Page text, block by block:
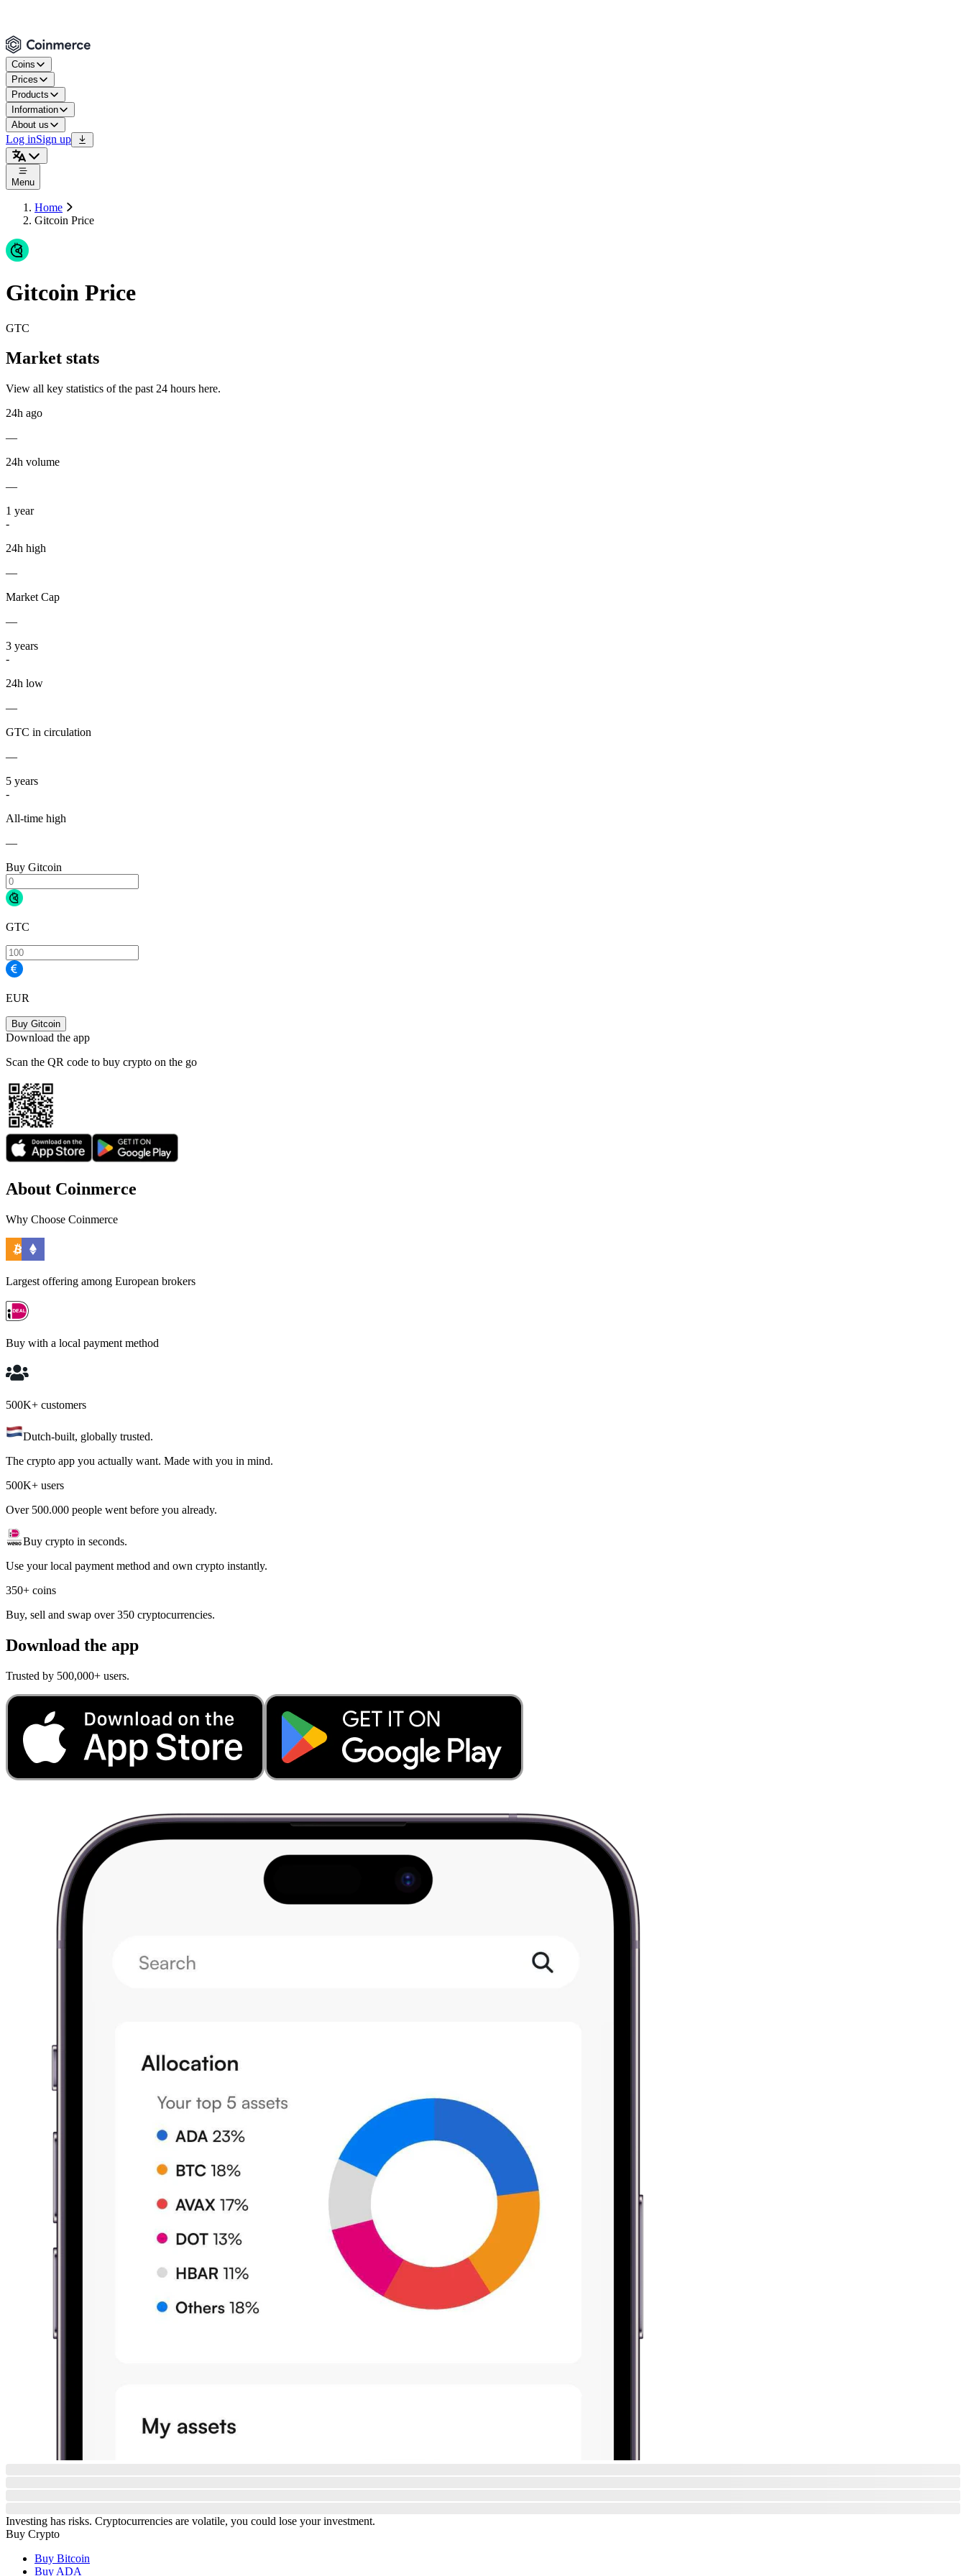
Coins
Prices
Products
Information
About us
Log inSign up
Menu
Home
Gitcoin Price
Gitcoin Price
GTC
Market stats
View all key statistics of the past 24 hours here.
24h ago
—
24h volume
—
1 year
-
24h high
—
Market Cap
—
3 years
-
24h low
—
GTC in circulation
—
5 years
-
All-time high
—
Buy Gitcoin
GTC
EUR
Buy Gitcoin
Download the app
Scan the QR code to buy crypto on the go
About Coinmerce
Why Choose Coinmerce
Largest offering among European brokers
Buy with a local payment method
500K+ customers
Dutch-built, globally trusted.
The crypto app you actually want. Made with you in mind.
500K+ users
Over 500.000 people went before you already.
Buy crypto in seconds.
Use your local payment method and own crypto instantly.
350+ coins
Buy, sell and swap over 350 cryptocurrencies.
Download the app
Trusted by 500,000+ users.
Investing has risks. Cryptocurrencies are volatile, you could lose your investment.
Buy Crypto
Buy Bitcoin
Buy ADA